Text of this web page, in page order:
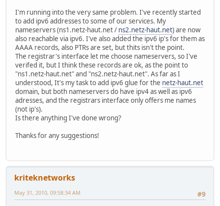
I'm running into the very same problem. I've recently started
to add ipv6 addresses to some of our services. My
nameservers (ns1.netz-haut.net / ns2.netz-haut.net) are now
also reachable via ipv6. I've also added the ipv6 ip's for them as
AAAA records, also PTRs are set, but thits isn't the point.
The registrar's interface let me choose nameservers, so I've
verifed it, but I think these records are ok, as the point to
"ns1.netz-haut.net" and "ns2.netz-haut.net". As far as I
understood, It's my task to add ipv6 glue for the netz-haut.net
domain, but both nameservers do have ipv4 as well as ipv6
adresses, and the registrars interface only offers me names
(not ip's).
Is there anything I've done wrong?
Thanks for any suggestions!
kriteknetworks
#9
May 31, 2010, 09:58:34 AM